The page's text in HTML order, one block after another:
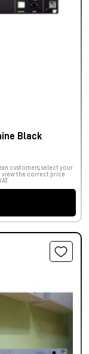
Black
customers, select your
view the correct price